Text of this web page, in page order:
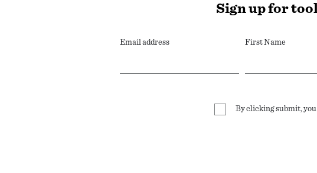
Sign up for
Email address First Name
By clicking submit,